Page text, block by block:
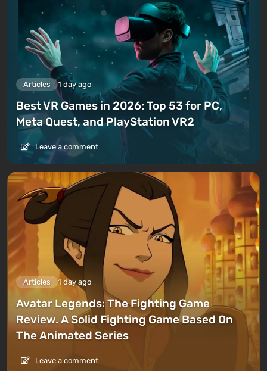
Articles 1 day ago
Best VR Games in 2026: Top 53 for PC,
Meta Quest, and PlayStation VR2
Leave a comment
Articles 1 day ago
Avatar Legends: The Fighting Game
Review. A Solid Fighting Game Based On
The Animated Series
Leave a comment